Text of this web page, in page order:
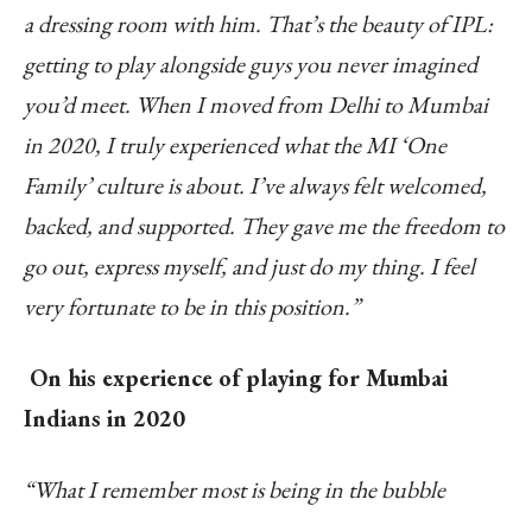
a dressing room with him. That’s the beauty of IPL:
getting to play alongside guys you never imagined
you’d meet. When I moved from Delhi to Mumbai
in 2020, I truly experienced what the MI ‘One
Family’ culture is about. I’ve always felt welcomed,
backed, and supported. They gave me the freedom to
go out, express myself, and just do my thing. I feel
very fortunate to be in this position.”
On his experience of playing for Mumbai
Indians in 2020
“What I remember most is being in the bubble